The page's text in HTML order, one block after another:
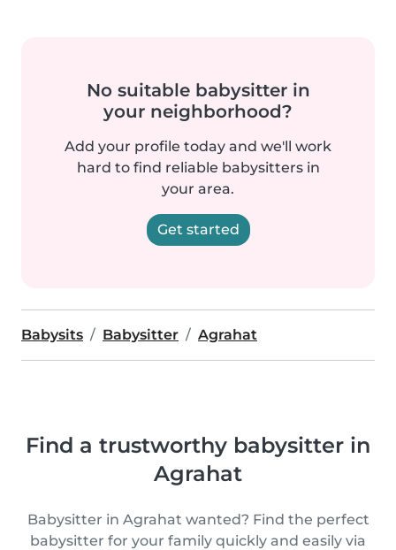
No suitable babysitter in
your neighborhood?
Add your profile today and we'll work
hard to find reliable babysitters in
your area.
Get started
Babysits Babysitter Agrahat
Find a trustworthy babysitter in
Agrahat
Babysitter in Agrahat wanted? Find the perfect
babysitter for your family quickly and easily via